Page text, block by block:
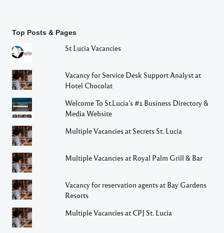
Top Posts & Pages
St Lucia Vacancies
Vacancy for Service Desk Support Analyst at
Hotel Chocolat
Welcome To St.Lucia's #1 Business Directory &
Media Website
Multiple Vacancies at Secrets St. Lucia
Multiple Vacancies at Royal Palm Grill & Bar
Vacancy for reservation agents at Bay Gardens
Resorts
Multiple Vacancies at CPJ St. Lucia